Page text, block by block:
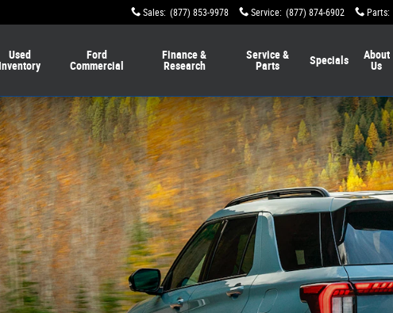
Sales: (877) 853-9978 Service: (877) 874-6902 Parts:
Used
Inventory
Ford
Commercial
Finance &
Research
Service &
Parts
Specials
About
Us